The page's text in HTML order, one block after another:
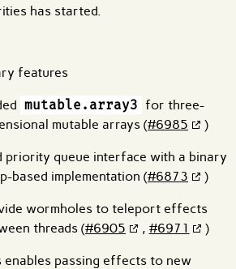
has started.
features
mutable.array3 for three-
mutable arrays (#6985 )
priority queue interface with a binary
based implementation (#6873 )
wormholes to teleport effects
threads (#6905 , #6971 )
enables passing effects to new